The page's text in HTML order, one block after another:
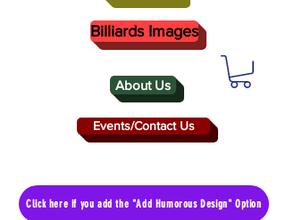
About Us
Events/Contact Us
Billiards Images
Click here if you add the "Add Humorous Design" Option